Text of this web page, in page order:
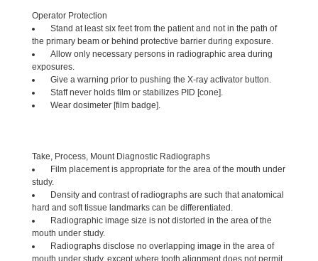
Operator Protection
Stand at least six feet from the patient and not in the path of
the primary beam or behind protective barrier during exposure.
Allow only necessary persons in radiographic area during
exposures.
Give a warning prior to pushing the X-ray activator button.
Staff never holds film or stabilizes PID [cone].
Wear dosimeter [film badge].
Take, Process, Mount Diagnostic Radiographs
Film placement is appropriate for the area of the mouth under
study.
Density and contrast of radiographs are such that anatomical
hard and soft tissue landmarks can be differentiated.
Radiographic image size is not distorted in the area of the
mouth under study.
Radiographs disclose no overlapping image in the area of
mouth under study, except where tooth alignment does not permit